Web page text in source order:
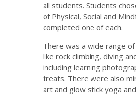
all students. Students
of Physical, Social and
completed one of each.
There was a wide range
like rock climbing, diving
including learning
treats. There were also
art and glow stick yoga